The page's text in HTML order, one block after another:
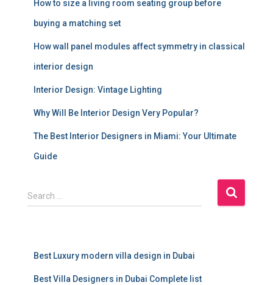
How to size a living room seating group before
buying a matching set
How wall panel modules affect symmetry in classical
interior design
Interior Design: Vintage Lighting
Why Will Be Interior Design Very Popular?
The Best Interior Designers in Miami: Your Ultimate
Guide
S
e
Search …
Best Luxury modern villa design in Dubai
Best Villa Designers in Dubai Complete list